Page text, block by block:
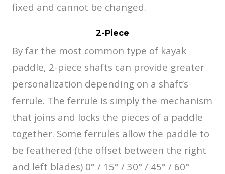
fixed and cannot be changed.
2-Piece
By far the most common type of kayak
paddle, 2-piece shafts can provide greater
personalization depending on a shaft’s
ferrule. The ferrule is simply the mechanism
that joins and locks the pieces of a paddle
together. Some ferrules allow the paddle to
be feathered (the offset between the right
and left blades) 0° / 15° / 30° / 45° / 60°